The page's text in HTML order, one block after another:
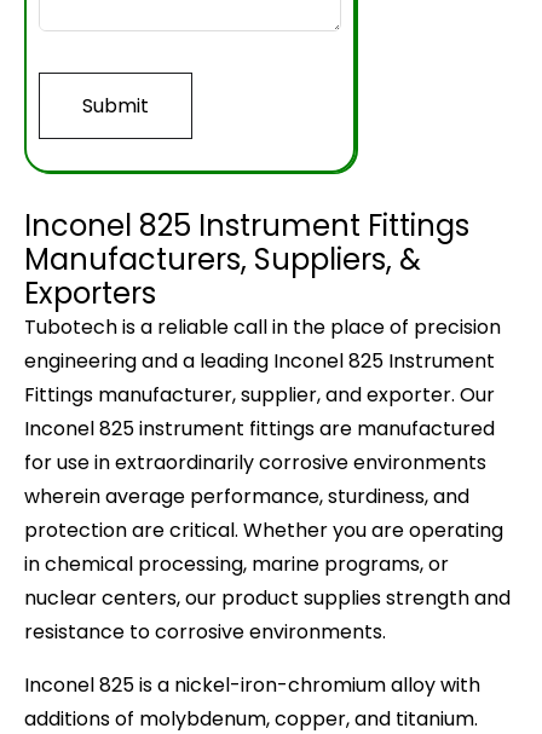
Submit
Inconel 825 Instrument Fittings
Manufacturers, Suppliers, &
Exporters
Tubotechis a reliable call in the place of precision
engineering and a leading Inconel 825 Instrument
Fittings manufacturer, supplier,andexporter. Our
Inconel 825 instrument fittings are manufactured
for use in extraordinarily corrosive environments
wherein average performance, sturdiness, and
protection are critical. Whether you are operating
in chemical processing, marine programs, or
nuclear centers, our product supplies strength and
resistance to corrosive environments.
Inconel 825 is a nickel-iron-chromium alloy with
additions of molybdenum, copper, and titanium.